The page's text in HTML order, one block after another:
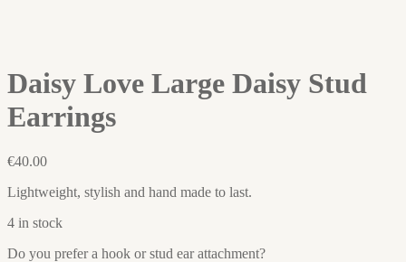
Daisy Love Large Daisy Stud
Earrings
€40.00
Lightweight, stylish and hand made to last.
4 in stock
Do you prefer a hook or stud ear attachment?